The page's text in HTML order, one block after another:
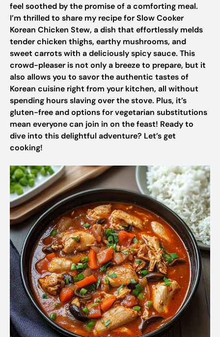
feel soothed by the promise of a comforting meal.
I’m thrilled to share my recipe for Slow Cooker
Korean Chicken Stew, a dish that effortlessly melds
tender chicken thighs, earthy mushrooms, and
sweet carrots with a deliciously spicy sauce. This
crowd-pleaser is not only a breeze to prepare, but it
also allows you to savor the authentic tastes of
Korean cuisine right from your kitchen, all without
spending hours slaving over the stove. Plus, it’s
gluten-free and options for vegetarian substitutions
mean everyone can join in on the feast! Ready to
dive into this delightful adventure? Let’s get
cooking!